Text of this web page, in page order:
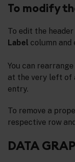
To modify
To edit the
Label column and
You can
at the very left of
entry.
To remove a
respective row
DATA